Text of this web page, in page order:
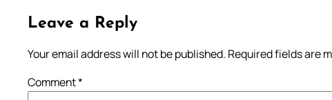
Leave a Reply
Your email address will not be published. Required fields are
Comment*